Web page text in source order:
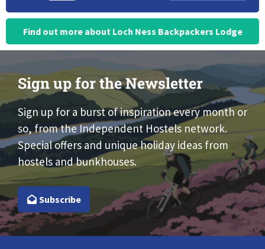
Find out more about Loch Ness Backpackers Lodge
Sign up for the Newsletter
Sign up for a burst of inspiration every month or
so, from the Independent Hostels network.
Special offers and unique holiday ideas from
hostels and bunkhouses.
Subscribe